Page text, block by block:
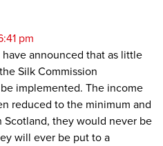
pm
announced that as little
Silk Commission
implemented. The income
reduced to the minimum and
Scotland, they would never be
will ever be put to a